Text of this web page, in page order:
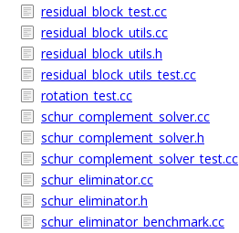
residual_block_test.cc
residual_block_utils.cc
residual_block_utils.h
residual_block_utils_test.cc
rotation_test.cc
schur_complement_solver.cc
schur_complement_solver.h
schur_complement_solver_test.cc
schur_eliminator.cc
schur_eliminator.h
schur_eliminator_benchmark.cc